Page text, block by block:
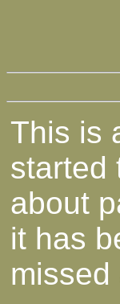
This is
started
about
it has